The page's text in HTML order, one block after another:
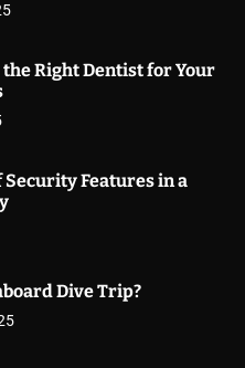
the Right Dentist for Your
Security Features in a
Dive Trip?